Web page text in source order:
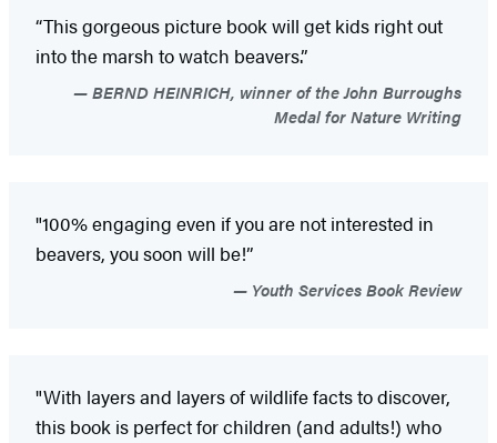
“This gorgeous picture book will get kids right out
into the marsh to watch beavers.”
BERND HEINRICH, winner of the John Burroughs
Medal for Nature Writing
"100% engaging even if you are not interested in
beavers, you soon will be!”
Youth Services Book Review
"With layers and layers of wildlife facts to discover,
this book is perfect for children (and adults!) who